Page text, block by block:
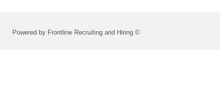
Powered by Frontline Recruiting and Hiring ©